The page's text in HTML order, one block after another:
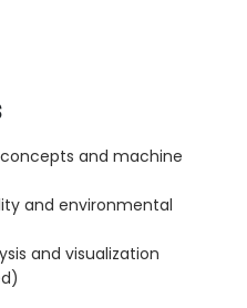
and machine
and environmental
and visualization